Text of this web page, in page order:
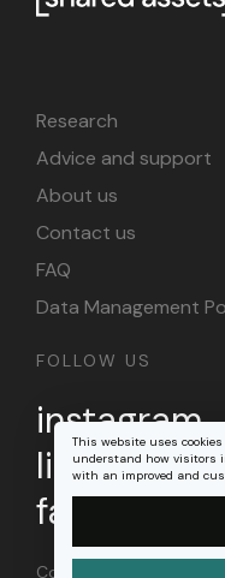
This website uses
understand how visitors
with an improved and
Research
Advice and support
About us
Contact us
FAQ
Data Management
FOLLOW US
instagram
linkedin
facebook
Content on this site is